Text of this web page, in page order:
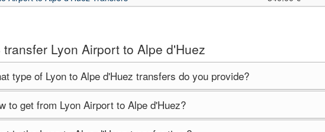
transfer Lyon Airport to Alpe d'Huez
type of Lyon to Alpe d'Huez transfers do you provide?
to get from Lyon Airport to Alpe d'Huez?